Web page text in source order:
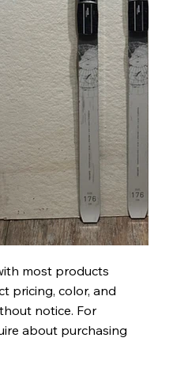
most products
pricing, color, and
notice. For
about purchasing